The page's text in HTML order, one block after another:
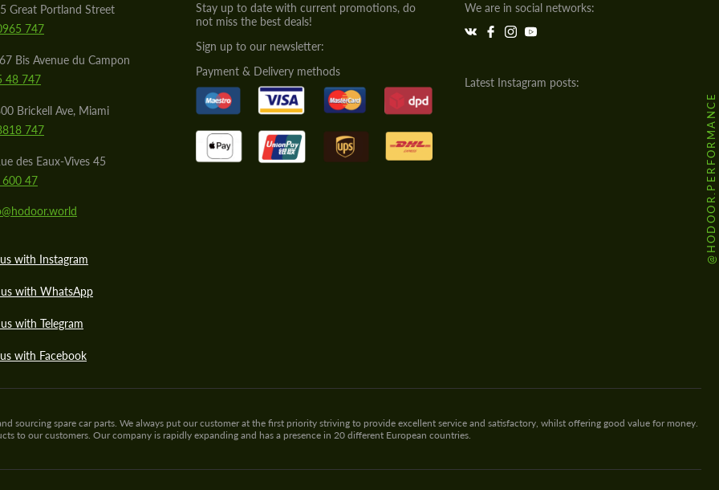
Great Portland Street
747
Bis Avenue du Campon
48 747
Brickell Ave, Miami
747
des Eaux-Vives 45
47
with Instagram
with WhatsApp
with Telegram
with Facebook
Stay up to date with current promotions, do
not miss the best deals!
Sign up to our newsletter:
Payment & Delivery methods
We are in social networks:
Latest Instagram posts:
@HODOOR.PERFORMANCE
sourcing spare car parts. We always put our customer at the first priority striving to provide excellent service and satisfactory, whilst offering good value for money.
to our customers. Our company is rapidly expanding and has a presence in 20 different European countries.